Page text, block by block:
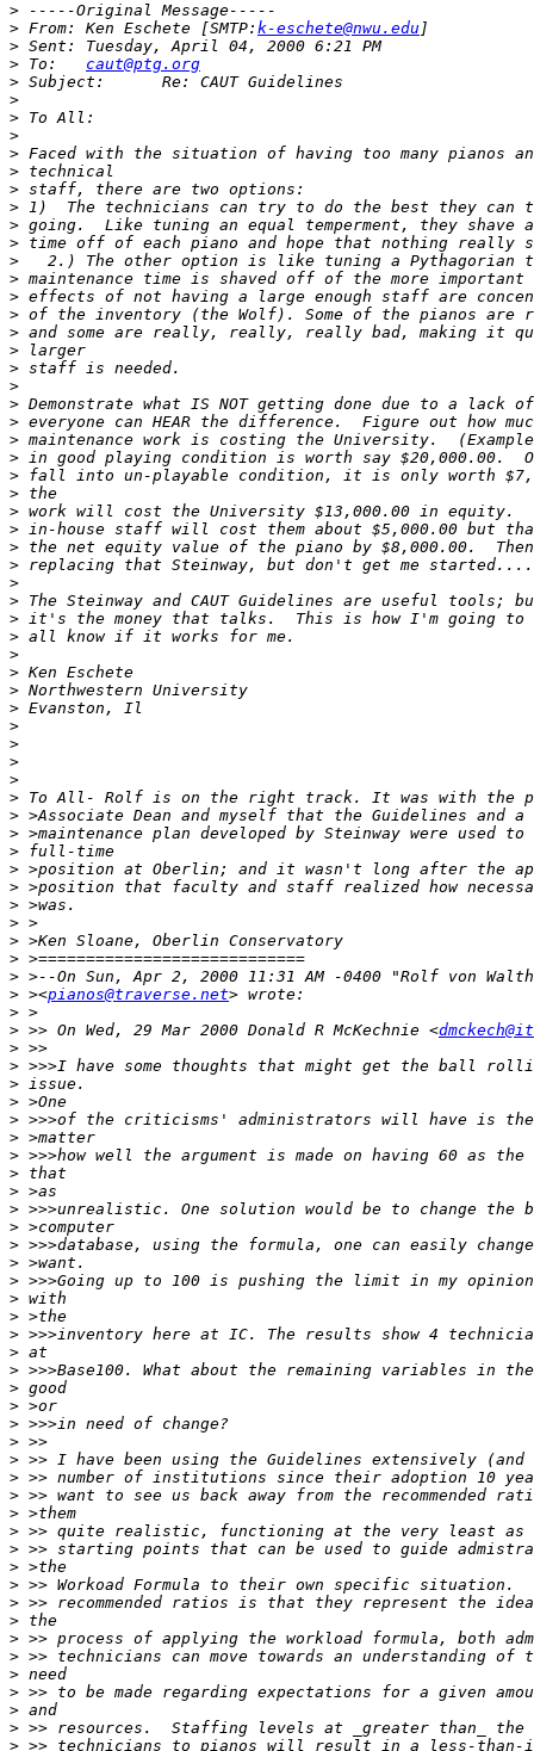
>
>
From:	Ken Eschete [SMTP: k-eschete@nwu.edu
>
>
caut@ptg.org
>
>
>
>
>
>
>
>
>
>
>
>
>
>
>
>
>
>
>
>
>
>
>
>
>
>
>
>
>
>
>
>
>
>
>
>
>
>
>
>
>
>
>
>
>
>
>
>
>
>
>
> ><pianos@traverse.net
>
> >> On Wed, 29 Mar 2000 Donald R McKechnie <
>
>
>
>
>
>
>
>
>
>
>
>
>
>
>
>
>
>
>
>
>
>
>
>
>
>
>
>
>
>
>
>
>
>
>
>
>
>
>
>